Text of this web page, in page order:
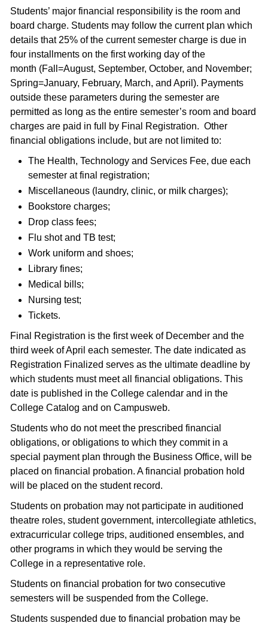
Students’ major financial responsibility is the room and
board charge. Students may follow the current plan which
details that 25% of the current semester charge is due in
four installments on the first working day of the
month (Fall=August, September, October, and November;
Spring=January, February, March, and April). Payments
outside these parameters during the semester are
permitted as long as the entire semester’s room and board
charges are paid in full by Final Registration. Other
financial obligations include, but are not limited to:
The Health, Technology and Services Fee, due each
semester at final registration;
Miscellaneous (laundry, clinic, or milk charges);
Bookstore charges;
Drop class fees;
Flu shot and TB test;
Work uniform and shoes;
Library fines;
Medical bills;
Nursing test;
Tickets.
Final Registration is the first week of December and the
third week of April each semester. The date indicated as
Registration Finalized serves as the ultimate deadline by
which students must meet all financial obligations. This
date is published in the College calendar and in the
College Catalog and on Campusweb.
Students who do not meet the prescribed financial
obligations, or obligations to which they commit in a
special payment plan through the Business Office, will be
placed on financial probation. A financial probation hold
will be placed on the student record.
Students on probation may not participate in auditioned
theatre roles, student government, intercollegiate athletics,
extracurricular college trips, auditioned ensembles, and
other programs in which they would be serving the
College in a representative role.
Students on financial probation for two consecutive
semesters will be suspended from the College.
Students suspended due to financial probation may be